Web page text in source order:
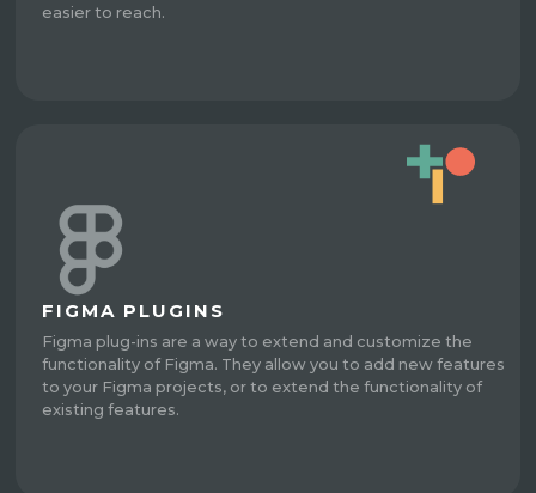
easier to reach.
FIGMA PLUGINS
Figma plug-ins are a way to extend and customize the
functionality of Figma. They allow you to add new features
to your Figma projects, or to extend the functionality of
existing features.